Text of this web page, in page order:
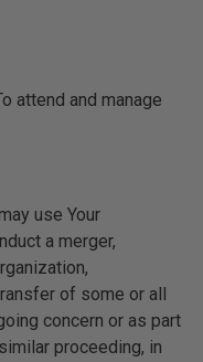
attend and manage
use Your
a merger,
of some or all
concern or as part
proceeding, in